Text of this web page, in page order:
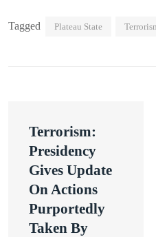
Tagged Plateau State
navigation
Terrorism:
Presidency
Gives Update
On Actions
Purportedly
Taken By